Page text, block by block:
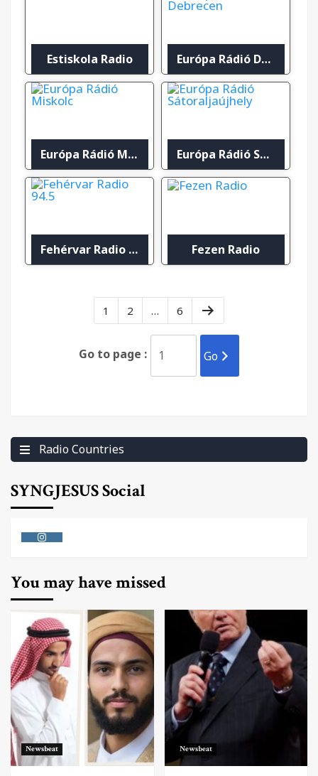
Estiskola Radio Európa Rádió Debrecen
Európa Rádió Miskolc Európa Rádió Sátoraljaújhely
Fehérvar Radio 94.5 Fezen Radio
1 2 … 6
Go to page : Go
Radio Countries
SYNGJESUS Social
You may have missed
Newsbeat Newsbeat